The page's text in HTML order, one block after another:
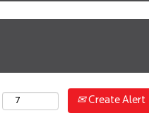
Create Alert